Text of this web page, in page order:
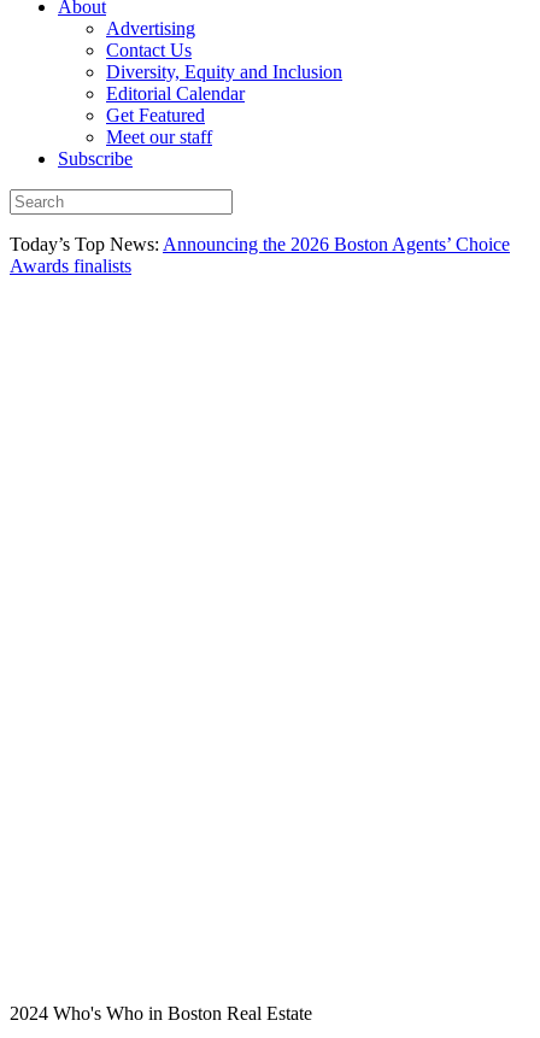
About
Advertising
Contact Us
Diversity, Equity and Inclusion
Editorial Calendar
Get Featured
Meet our staff
Subscribe
Today’s Top News: Announcing the 2026 Boston Agents’ Choice
Awards finalists
2024 Who's Who in Boston Real Estate